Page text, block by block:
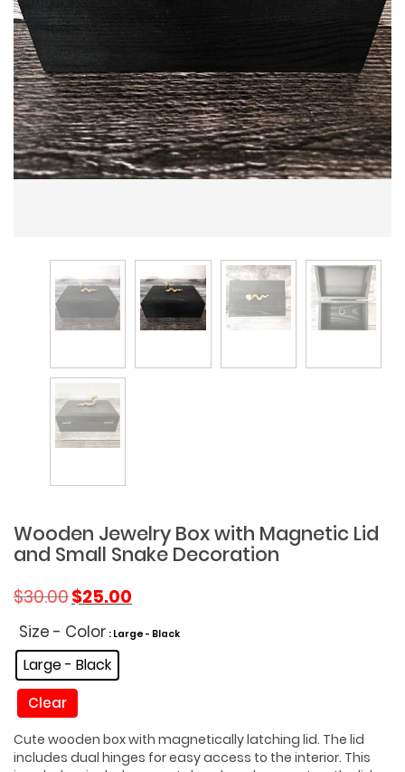
Wooden Jewelry Box with Magnetic Lid
and Small Snake Decoration
$30.00 Original
was:
$30.00.
$25.00
is:
Size - Color : Large - Black
Large - Black
Clear
Cute wooden box with magnetically latching lid. The lid
includes dual hinges for easy access to the interior. This